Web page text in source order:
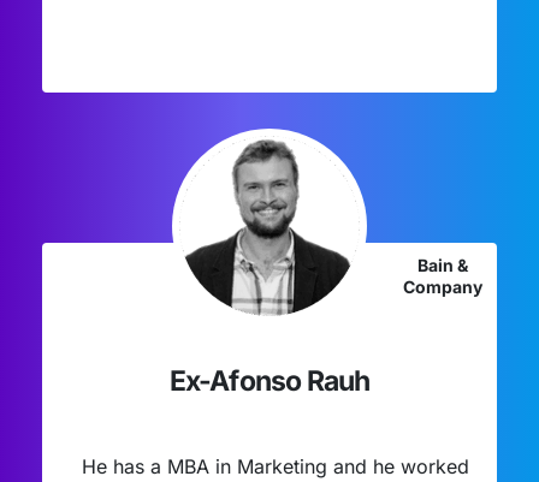
Bain &
Company
Ex-Afonso Rauh
He has a MBA in Marketing and he worked